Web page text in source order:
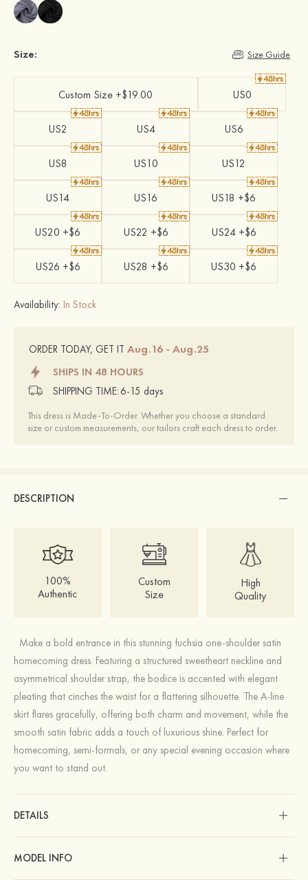
Size: Size Guide
Custom Size +$19.00 US0
US2 US4 US6
US8 US10 US12
US14 US16 US18 +$6
US20 +$6 US22 +$6 US24 +$6
US26 +$6 US28 +$6 US30 +$6
Availability: In Stock
ORDER TODAY, GET IT Aug.16 - Aug.25
SHIPS IN 48 HOURS
SHIPPING TIME: 6-15 days
This dress is Made-To-Order. Whether you choose a standard
size or custom measurements, our tailors craft each dress to order.
DESCRIPTION
100%
Authentic
Custom
Size
High
Quality
Make a bold entrance in this stunning fuchsia one-shoulder satin
homecoming dress. Featuring a structured sweetheart neckline and
asymmetrical shoulder strap, the bodice is accented with elegant
pleating that cinches the waist for a flattering silhouette. The A-line
skirt flares gracefully, offering both charm and movement, while the
smooth satin fabric adds a touch of luxurious shine. Perfect for
homecoming, semi-formals, or any special evening occasion where
you want to stand out.
DETAILS
MODEL INFO